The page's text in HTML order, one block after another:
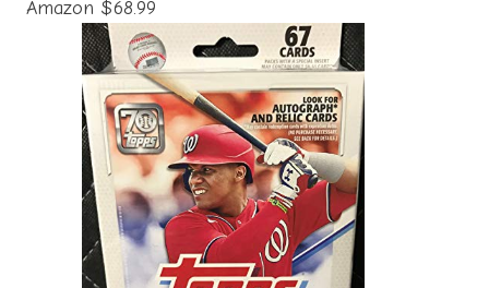
Amazon $68.99